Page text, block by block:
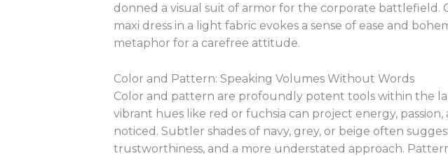
donned a visual suit of armor for the corporate battlefield.
maxi dress in a light fabric evokes a sense of ease and
metaphor for a carefree attitude.
Color and Pattern: Speaking Volumes Without Words
Color and pattern are profoundly potent tools within the
vibrant hues like red or fuchsia can project energy, passion,
noticed. Subtler shades of navy, grey, or beige often
trustworthiness, and a more understated approach.